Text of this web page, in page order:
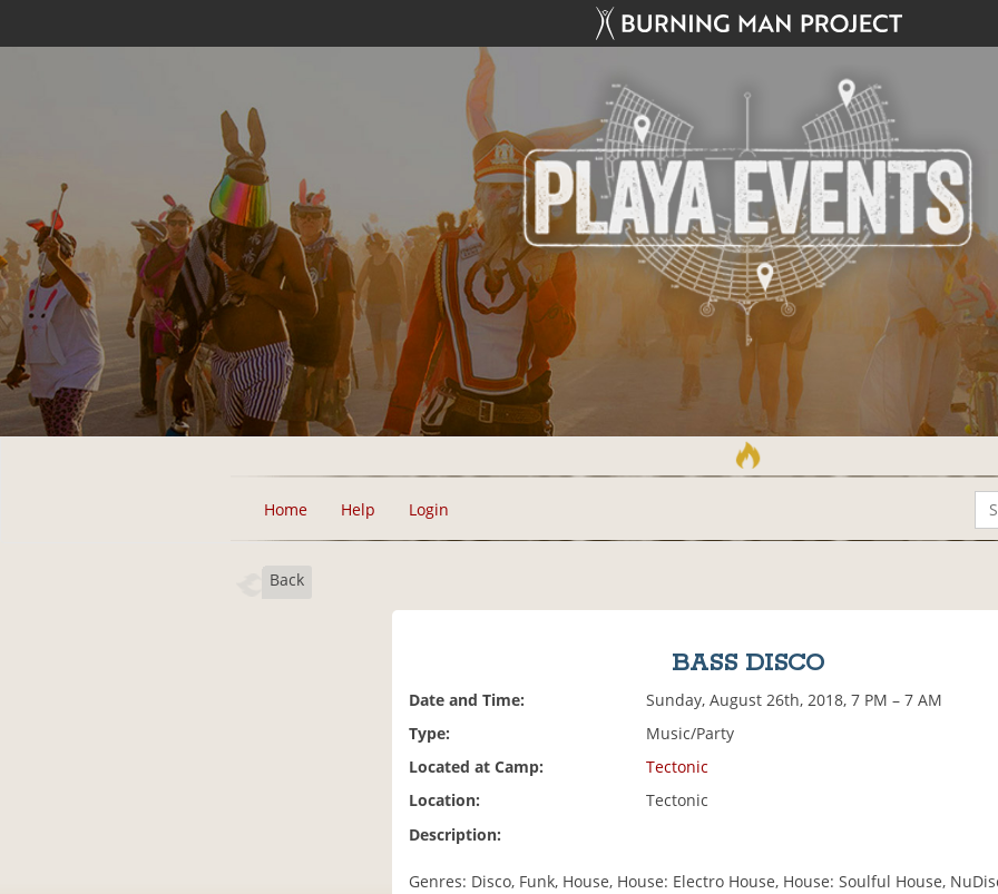
Home Help Login
Back
BASS DISCO
Date and Time:
Sunday, August 26th, 2018, 7 PM – 7 AM
Type:
Music/Party
Located at Camp:
Tectonic
Location:
Tectonic
Description:
Genres: Disco, Funk, House, House: Electro House, House: Soulful House,